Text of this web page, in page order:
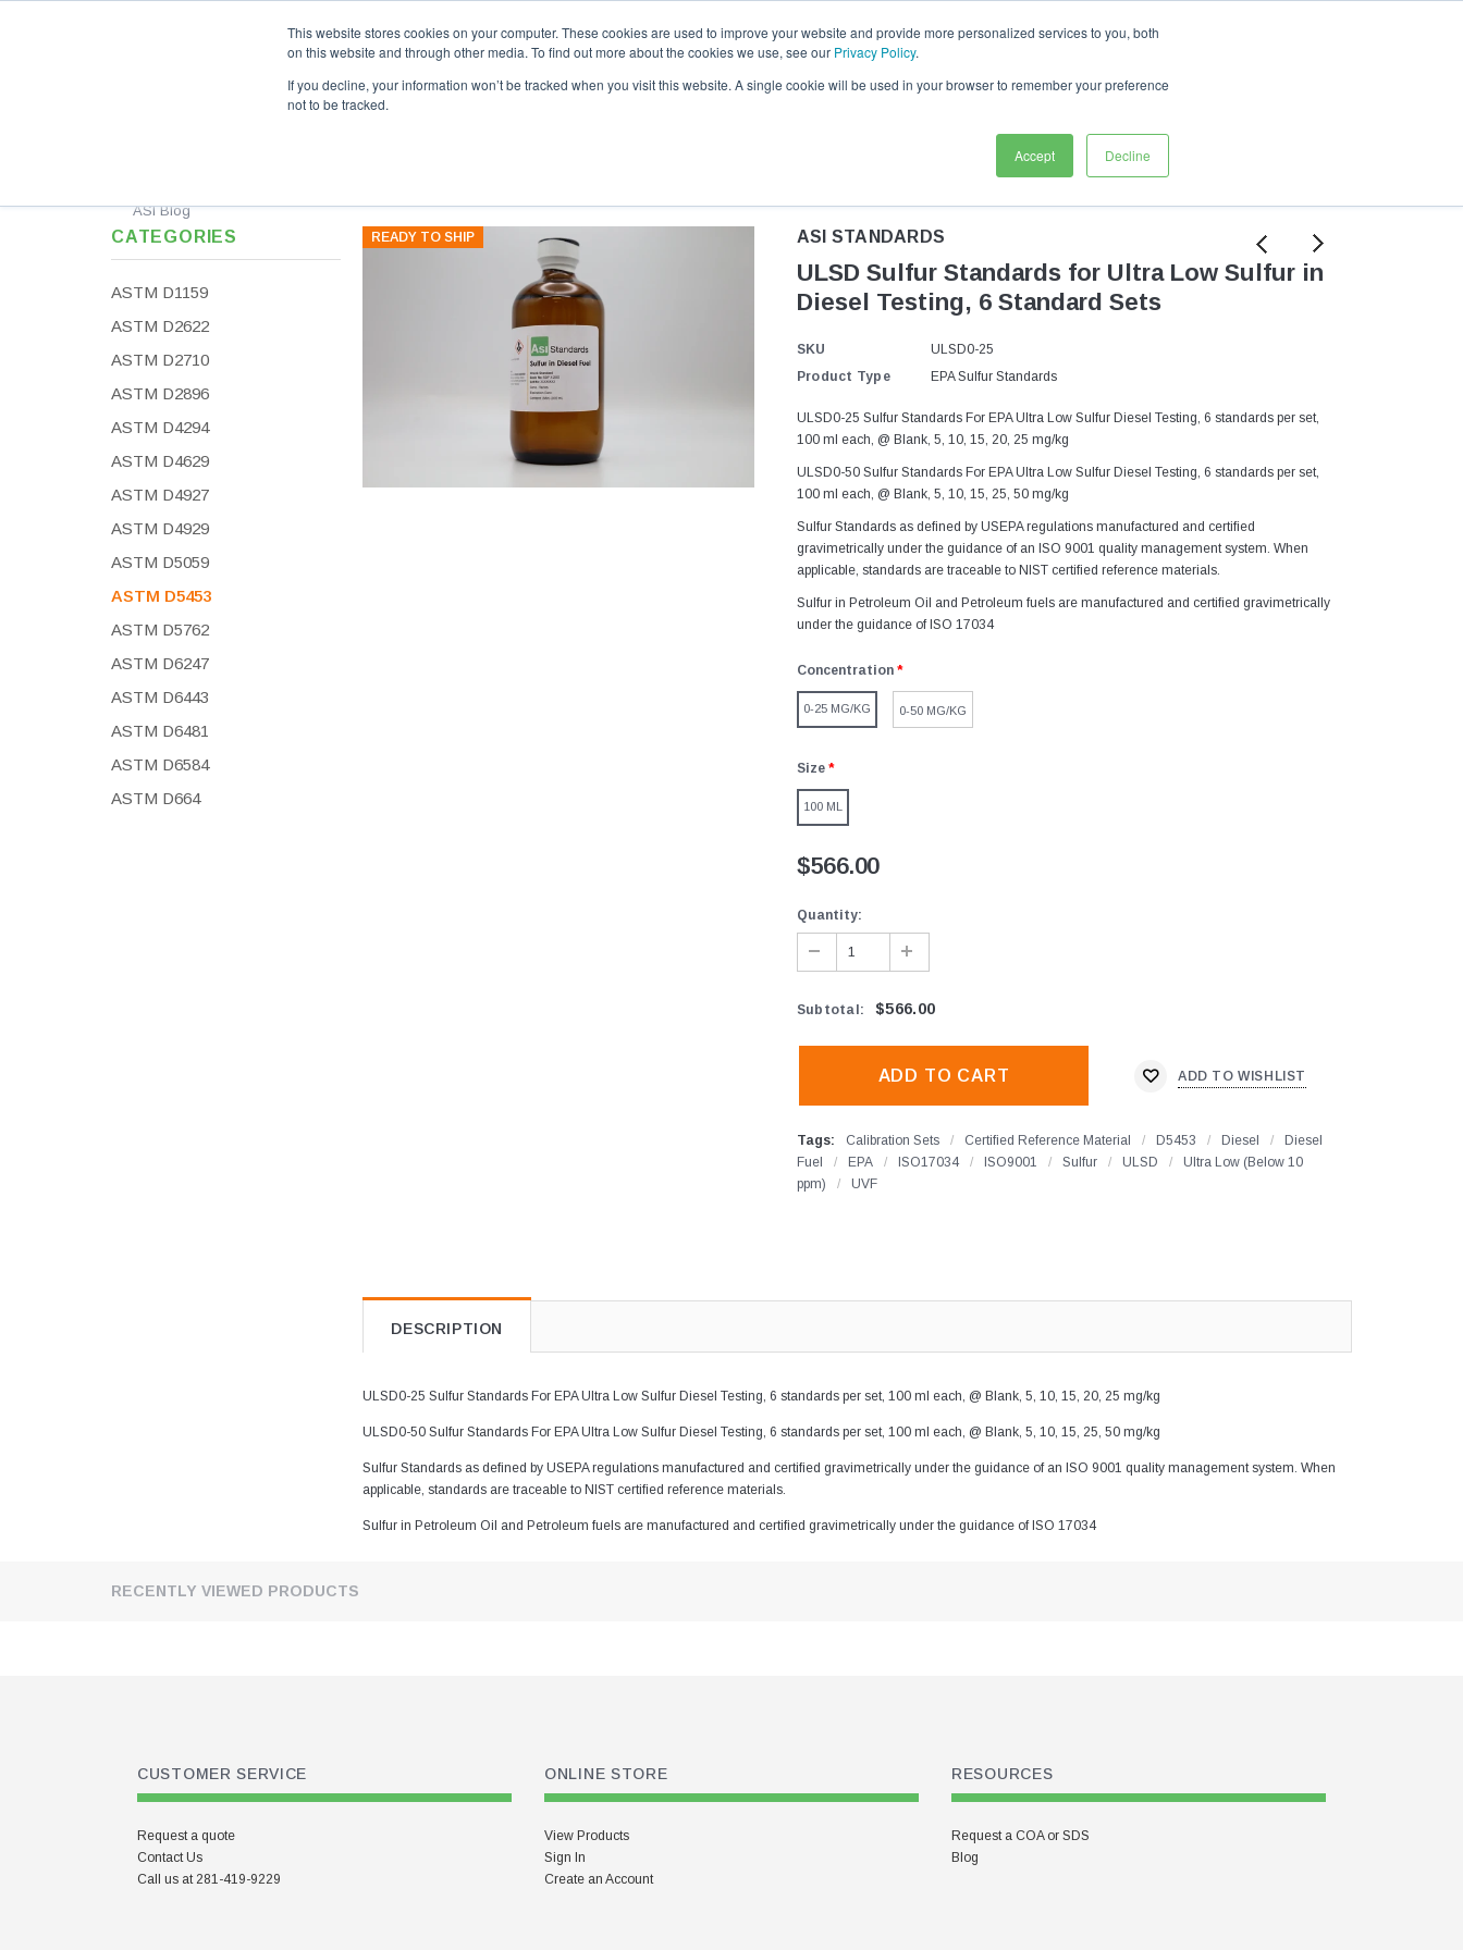
This website stores cookies on your computer. These cookies are used to improve your website and provide more personalized services to you, both
on this website and through other media. To find out more about the cookies we use, see our Privacy Policy.
If you decline, your information won’t be tracked when you visit this website. A single cookie will be used in your browser to remember your preference
not to be tracked.
Accept Decline
Request a quote 1-281-419-9229
ASI Blog
CATEGORIES
ASTM D1159
ASTM D2622
ASTM D2710
ASTM D2896
ASTM D4294
ASTM D4629
ASTM D4927
ASTM D4929
ASTM D5059
ASTM D5453
ASTM D5762
ASTM D6247
ASTM D6443
ASTM D6481
ASTM D6584
ASTM D664
Hydrogen Sulfide in Mineral Oil
In Stock
Lead Calibration Standards
READY TO SHIP ASI STANDARDS
ULSD Sulfur Standards for Ultra Low Sulfur in
Diesel Testing, 6 Standard Sets
SKU
ULSD0-25
Product Type
EPA Sulfur Standards
ULSD0-25 Sulfur Standards For EPA Ultra Low Sulfur Diesel Testing, 6 standards per set,
100 ml each, @ Blank, 5, 10, 15, 20, 25 mg/kg
ULSD0-50 Sulfur Standards For EPA Ultra Low Sulfur Diesel Testing, 6 standards per set,
100 ml each, @ Blank, 5, 10, 15, 25, 50 mg/kg
Sulfur Standards as defined by USEPA regulations manufactured and certified
gravimetrically under the guidance of an ISO 9001 quality management system. When
applicable, standards are traceable to NIST certified reference materials.
Sulfur in Petroleum Oil and Petroleum fuels are manufactured and certified gravimetrically
under the guidance of ISO 17034
Concentration *
0-25 MG/KG 0-50 MG/KG
Size *
100 ML
$566.00
Quantity:
Subtotal : $566.00
ADD TO WISHLIST
Tags: Calibration Sets / Certified Reference Material / D5453 / Diesel /
Diesel
Fuel
/ EPA / ISO17034 / ISO9001 / Sulfur / ULSD /
Ultra Low (Below 10
ppm)
/ UVF
DESCRIPTION
ULSD0-25 Sulfur Standards For EPA Ultra Low Sulfur Diesel Testing, 6 standards per set, 100 ml each, @ Blank, 5, 10, 15, 20, 25 mg/kg
ULSD0-50 Sulfur Standards For EPA Ultra Low Sulfur Diesel Testing, 6 standards per set, 100 ml each, @ Blank, 5, 10, 15, 25, 50 mg/kg
Sulfur Standards as defined by USEPA regulations manufactured and certified gravimetrically under the guidance of an ISO 9001 quality management system. When
applicable, standards are traceable to NIST certified reference materials.
Sulfur in Petroleum Oil and Petroleum fuels are manufactured and certified gravimetrically under the guidance of ISO 17034
RECENTLY VIEWED PRODUCTS
CUSTOMER SERVICE
Request a quote
Contact Us
Call us at 281-419-9229
ONLINE STORE
View Products
Sign In
Create an Account
RESOURCES
Request a COA or SDS
Blog